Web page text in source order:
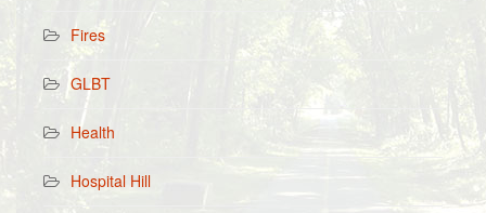
Fires
GLBT
Health
Hospital Hill